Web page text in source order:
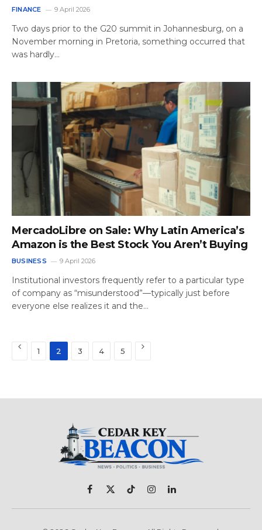
FINANCE 9 April 2026
Two days prior to the G20 summit in Johannesburg, on a
November morning in Pretoria, something occurred that
was hardly…
MercadoLibre on Sale: Why Latin America’s
Amazon is the Best Stock You Aren’t Buying
BUSINESS 9 April 2026
Institutional investors frequently refer to a particular type
of company as “misunderstood”—typically just before
everyone else realizes it and the…
Previous
1 2 3 4 5 Next
Facebook
X
(Twitter)
TikTokInstagramLinkedIn